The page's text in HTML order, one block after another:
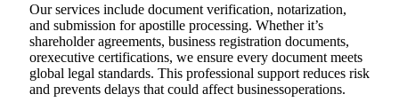
Our services include document verification, notarization,
and submission for apostille processing. Whether it’s
shareholder agreements, business registration documents,
orexecutive certifications, we ensure every document meets
global legal standards. This professional support reduces risk
and prevents delays that could affect businessoperations.